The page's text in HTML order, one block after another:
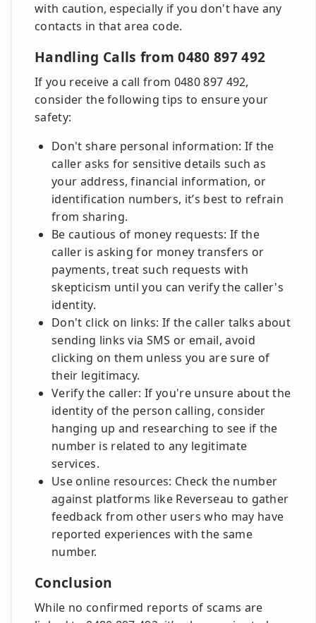
with caution, especially if you don't have any
contacts in that area code.
Handling Calls from 0480 897 492
If you receive a call from 0480 897 492,
consider the following tips to ensure your
safety:
Don't share personal information: If the
caller asks for sensitive details such as
your address, financial information, or
identification numbers, it’s best to refrain
from sharing.
Be cautious of money requests: If the
caller is asking for money transfers or
payments, treat such requests with
skepticism until you can verify the caller's
identity.
Don't click on links: If the caller talks about
sending links via SMS or email, avoid
clicking on them unless you are sure of
their legitimacy.
Verify the caller: If you're unsure about the
identity of the person calling, consider
hanging up and researching to see if the
number is related to any legitimate
services.
Use online resources: Check the number
against platforms like Reverseau to gather
feedback from other users who may have
reported experiences with the same
number.
Conclusion
While no confirmed reports of scams are